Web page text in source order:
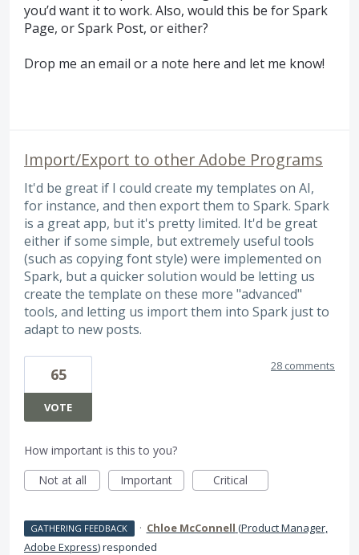
you’d want it to work. Also, would this be for Spark
Page, or Spark Post, or either?
Drop me an email or a note here and let me know!
Import/Export to other Adobe Programs
It'd be great if I could create my templates on AI,
for instance, and then export them to Spark. Spark
is a great app, but it's pretty limited. It'd be great
either if some simple, but extremely useful tools
(such as copying font style) were implemented on
Spark, but a quicker solution would be letting us
create the template on these more "advanced"
tools, and letting us import them into Spark just to
adapt to new posts.
65
VOTE
28 comments
How important is this to you?
Not at all
Important Critical
GATHERING FEEDBACK · Chloe McConnell (Product Manager,
Adobe Express)responded